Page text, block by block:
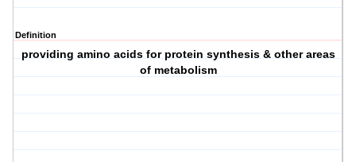
Definition
providing amino acids for protein synthesis & other areas
of metabolism